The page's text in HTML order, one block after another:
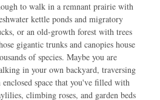
to walk in a remnant prairie with
kettle ponds and migratory
or an old-growth forest with trees
gigantic trunks and canopies house
of species. Maybe you are
in your own backyard, traversing
enclosed space that you've filled with
climbing roses, and garden beds